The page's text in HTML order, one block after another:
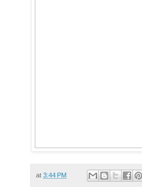
at 3:44 PM